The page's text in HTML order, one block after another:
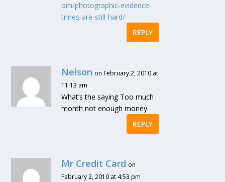
om/photographic-evidence-
times-are-still-hard/
REPLY
Nelson on February 2, 2010 at
11:13 am
What’s the saying Too much
month not enough money.
REPLY
Mr Credit Card on
February 2, 2010 at 4:53 pm